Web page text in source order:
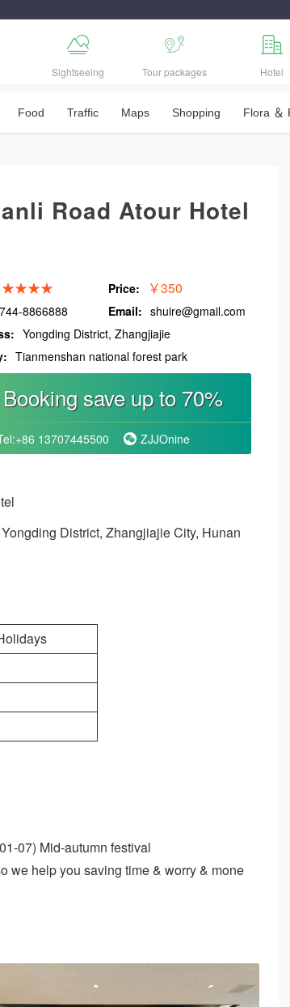

Sightseeing

Tour packages

Hotel
Food Traffic Maps Shopping Flora ＆
Road Atour Hotel
★★★★ Price: ￥350
8866888 Email: shuire@gmail.com
Yongding District, Zhangjiajie
Tianmenshan national forest park
Booking save up to 70%
13707445500  ZJJOnine
District, Zhangjiajie City, Hunan
07) Mid-autumn festival
we help you saving time & worry & mone